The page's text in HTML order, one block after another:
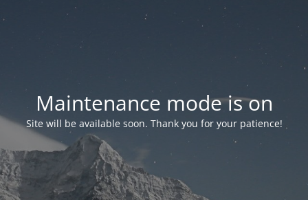
Maintenance mode is on
Site will be available soon. Thank you for your patience!